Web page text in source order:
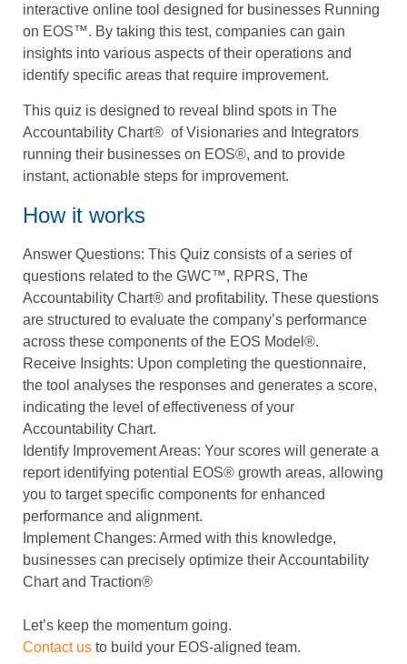
interactive online tool designed for businesses Running
on EOS™. By taking this test, companies can gain
insights into various aspects of their operations and
identify specific areas that require improvement.
This quiz is designed to reveal blind spots in The
Accountability Chart®️ ️ of Visionaries and Integrators
running their businesses on EOS®️, and to provide
instant, actionable steps for improvement.
How it works
Answer Questions: This Quiz consists of a series of
questions related to the GWC™, RPRS, The
Accountability Chart®️ and profitability. These questions
are structured to evaluate the company’s performance
across these components of the EOS Model®.
Receive Insights: Upon completing the questionnaire,
the tool analyses the responses and generates a score,
indicating the level of effectiveness of your
Accountability Chart.
Identify Improvement Areas: Your scores will generate a
report identifying potential EOS®️ growth areas, allowing
you to target specific components for enhanced
performance and alignment.
Implement Changes: Armed with this knowledge,
businesses can precisely optimize their Accountability
Chart and Traction®
Let’s keep the momentum going.
Contact us to build your EOS-aligned team.